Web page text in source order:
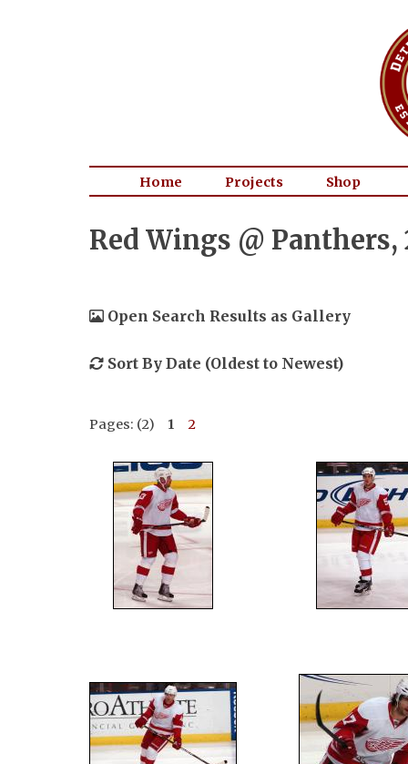
Home Projects Shop
Red Wings @ Panthers,
Open Search Results as Gallery
Sort By Date (Oldest to Newest)
Pages: (2) 1 2